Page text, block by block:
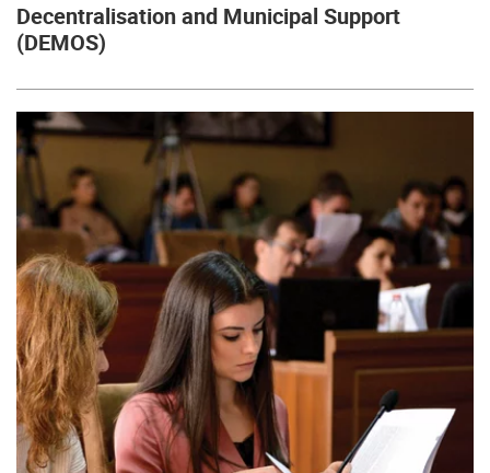
Decentralisation and Municipal Support
(DEMOS)